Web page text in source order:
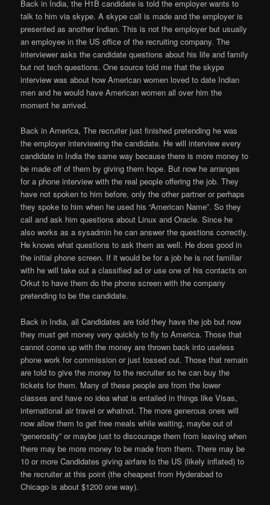
Back in India, the H1B candidate is told the employer wants to
talk to him via skype. A skype call is made and the employer is
presented as another Indian. This is not the employer but usually
an employee in the US office of the recruiting company. The
interviewer asks the candidate questions about his life and family
but not tech questions. One source told me that the skype
interview was about how American women loved to date Indian
men and he would have American women all over him the
moment he arrived.
Back in America, The recruiter just finished pretending he was
the employer interviewing the candidate. He will interview every
candidate in India the same way because there is more money to
be made off of them by giving them hope. But now he arranges
for a phone interview with the real people offering the job. They
have not spoken to him before, only the other partner or perhaps
they spoke to him when he used his “American Name”. So they
call and ask him questions about Linux and Oracle. Since he
also works as a sysadmin he can answer the questions correctly.
He knows what questions to ask them as well. He does good in
the initial phone screen. If it would be for a job he is not familiar
with he will take out a classified ad or use one of his contacts on
Orkut to have them do the phone screen with the company
pretending to be the candidate.
Back in India, all Candidates are told they have the job but now
they must get money very quickly to fly to America. Those that
cannot come up with the money are thrown back into useless
phone work for commission or just tossed out. Those that remain
are told to give the money to the recruiter so he can buy the
tickets for them. Many of these people are from the lower
classes and have no idea what is entailed in things like Visas,
international air travel or whatnot. The more generous ones will
now allow them to get free meals while waiting, maybe out of
“generosity” or maybe just to discourage them from leaving when
there may be more money to be made from them. There may be
10 or more Candidates giving airfare to the US (likely inflated) to
the recruiter at this point (the cheapest from Hyderabad to
Chicago is about $1200 one way).